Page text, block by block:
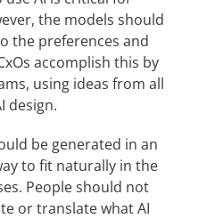
the models should
the preferences and
accomplish this by
using ideas from all
design.
be generated in an
to fit naturally in the
People should not
or translate what AI